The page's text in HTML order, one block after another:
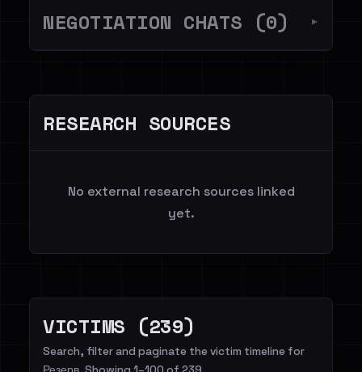
NEGOTIATION CHATS (0) ▼
RESEARCH SOURCES
No external research sources linked
yet.
VICTIMS (239)
Search, filter and paginate the victim timeline for